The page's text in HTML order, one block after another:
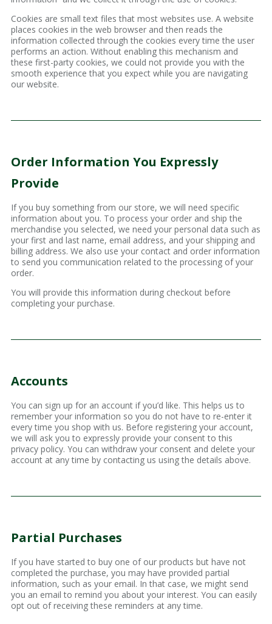
Cookies are small text files that most websites use. A website
places cookies in the web browser and then reads the
information collected through the cookies every time the user
performs an action. Without enabling this mechanism and
these first-party cookies, we could not provide you with the
smooth experience that you expect while you are navigating
our website.
Order Information You Expressly
Provide
If you buy something from our store, we will need specific
information about you. To process your order and ship the
merchandise you selected, we need your personal data such as
your first and last name, email address, and your shipping and
billing address. We also use your contact and order information
to send you communication related to the processing of your
order.
You will provide this information during checkout before
completing your purchase.
Accounts
You can sign up for an account if you’d like. This helps us to
remember your information so you do not have to re-enter it
every time you shop with us. Before registering your account,
we will ask you to expressly provide your consent to this
privacy policy. You can withdraw your consent and delete your
account at any time by contacting us using the details above.
Partial Purchases
If you have started to buy one of our products but have not
completed the purchase, you may have provided partial
information, such as your email. In that case, we might send
you an email to remind you about your interest. You can easily
opt out of receiving these reminders at any time.